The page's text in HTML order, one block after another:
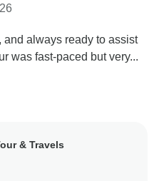
always ready to assist
was fast-paced but very...
& Travels